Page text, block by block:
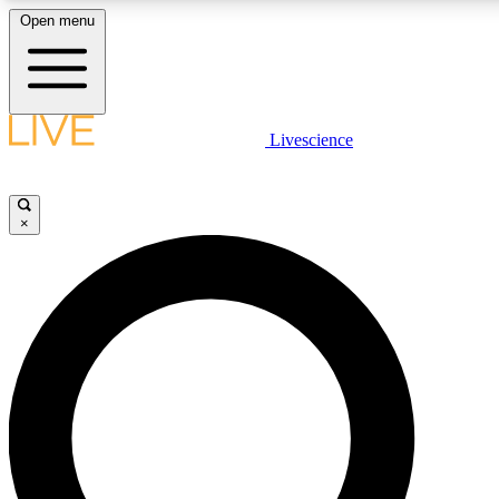
LIVE SCIENCE PLUS
LIVE SCIENCE PRO
Unlimited access to our exclusive features, expert analysis and in-
Open menu
Livescience
×